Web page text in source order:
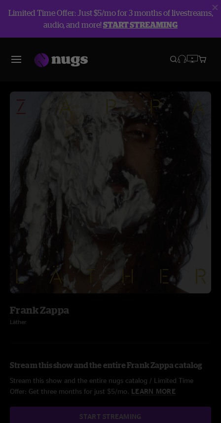
Limited Time Offer: Just $5/mo for 3 months of livestreams,
audio, and more!START STREAMING
Frank Zappa
Läther
Stream this show and the entire Frank Zappa catalog
Stream this show and the entire nugs catalog / Limited Time
Offer: Get three months for just $5/mo. LEARN MORE
START STREAMING